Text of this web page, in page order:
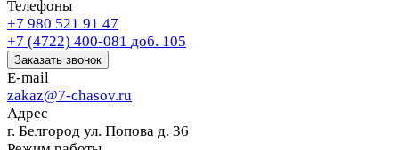
Телефоны
+7 980 521 91 47
+7 (4722) 400-081 доб. 105
Заказать звонок
E-mail
zakaz@7-chasov.ru
Адрес
г. Белгород ул. Попова д. 36